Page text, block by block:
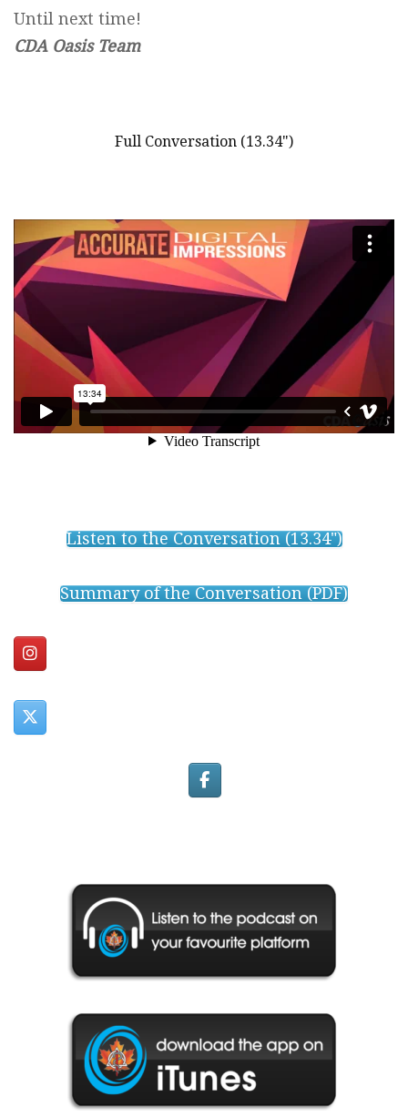
Until next time!
CDA Oasis Team
Full Conversation (13.34")
Listen to the Conversation (13.34")
Summary of the Conversation (PDF)